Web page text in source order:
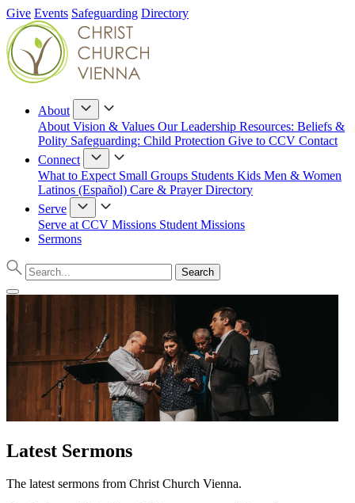
Give Events Safeguarding Directory
About
About Vision & Values Our Leadership Resources: Beliefs &
Polity Safeguarding: Child Protection Give to CCV Contact
Connect
What to Expect Small Groups Students Kids Men & Women
Latinos (Español) Care & PrayerDirectory
Serve
Serve at CCV Missions Student Missions
Sermons
Latest Sermons
The latest sermons from Christ Church Vienna.